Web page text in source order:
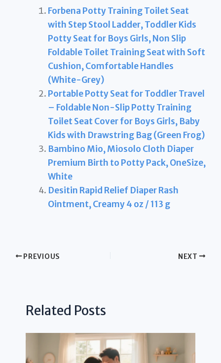
Forbena Potty Training Toilet Seat
with Step Stool Ladder, Toddler Kids
Potty Seat for Boys Girls, Non Slip
Foldable Toilet Training Seat with Soft
Cushion, Comfortable Handles
(White-Grey)
Portable Potty Seat for Toddler Travel
– Foldable Non-Slip Potty Training
Toilet Seat Cover for Boys Girls, Baby
Kids with Drawstring Bag (Green Frog)
Bambino Mio, Miosolo Cloth Diaper
Premium Birth to Potty Pack, OneSize,
White
Desitin Rapid Relief Diaper Rash
Ointment, Creamy 4 oz / 113 g
PREVIOUS NEXT
Related Posts